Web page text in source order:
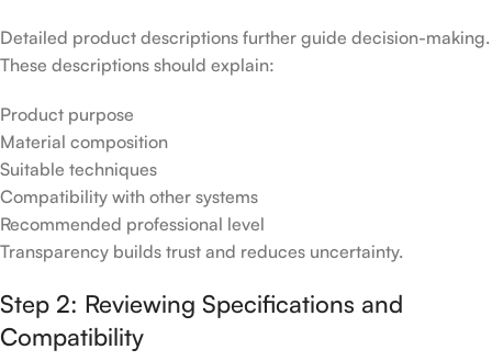
Detailed product descriptions further guide decision-making.
These descriptions should explain:
Product purpose
Material composition
Suitable techniques
Compatibility with other systems
Recommended professional level
Transparency builds trust and reduces uncertainty.
Step 2: Reviewing Specifications and
Compatibility